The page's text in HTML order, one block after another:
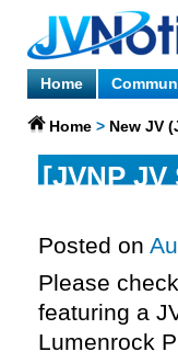
Home
Home > New JV
[JVNP
Posted on
Please
featuring a
Lumenrock